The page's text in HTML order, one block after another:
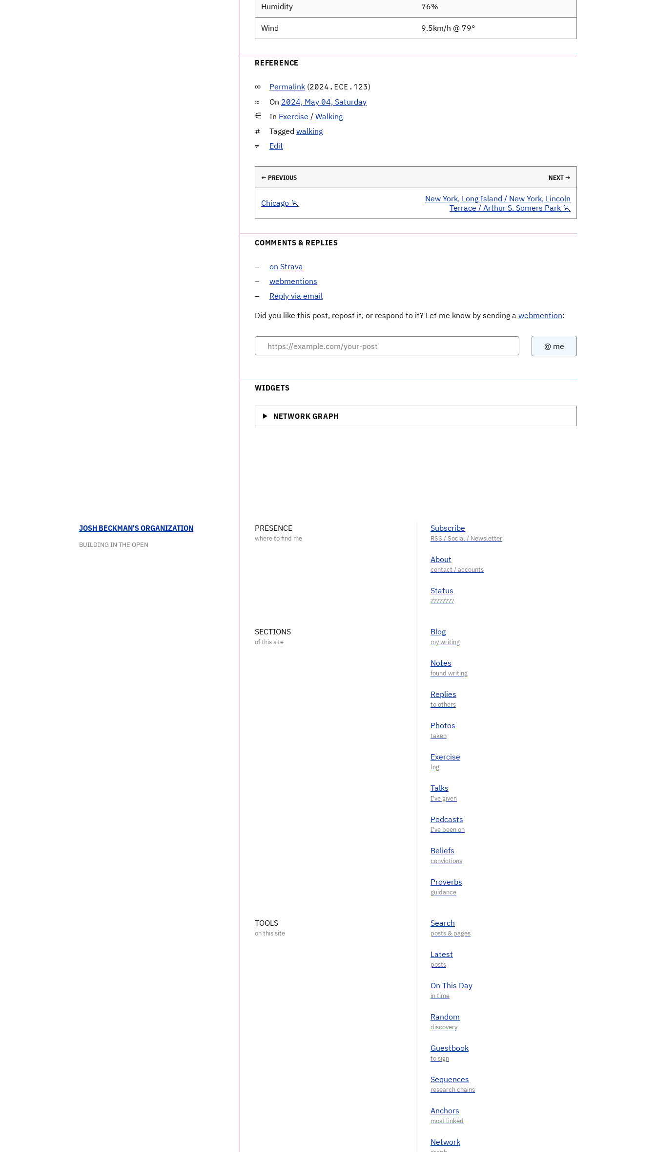
Humidity 76%
Wind 9.5km/h @ 79°
REFERENCE
Permalink (2024.ECE.123)
On 2024, May 04, Saturday
In Exercise / Walking
Tagged walking
Edit
← PREVIOUS NEXT →
Chicago 🏃
New York, Long Island / New York, Lincoln
Terrace / Arthur S. Somers Park 🏃
COMMENTS & REPLIES
on Strava
webmentions
Reply via email
Did you like this post, repost it, or respond to it? Let me know by sending a webmention:
WIDGETS
NETWORK GRAPH
JOSH BECKMAN'S ORGANIZATION
BUILDING IN THE OPEN
PRESENCE Subscribe
About
Status
SECTIONS Blog
Notes
Replies
Photos
Exercise
Talks
Podcasts
Beliefs
Proverbs
TOOLS Search
Latest
On This Day
Random
Guestbook
Sequences
Anchors
Network